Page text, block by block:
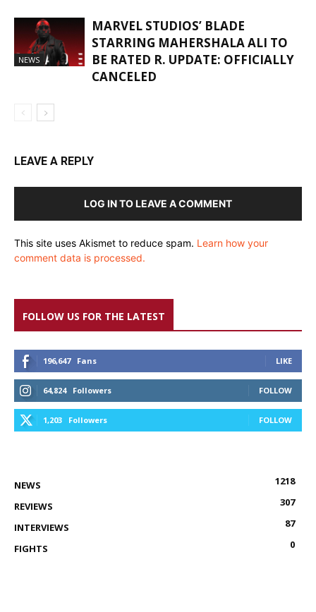
NEWS
MARVEL STUDIOS’ BLADE
STARRING MAHERSHALA ALI TO
BE RATED R. UPDATE: OFFICIALLY
CANCELED
LEAVE A REPLY
LOG IN TO LEAVE A COMMENT
This site uses Akismet to reduce spam. Learn how your
comment data is processed.
FOLLOW US FOR THE LATEST
196,647 Fans LIKE
64,824 Followers FOLLOW
1,203 Followers FOLLOW
NEWS
1218
REVIEWS
307
INTERVIEWS
87
FIGHTS
0